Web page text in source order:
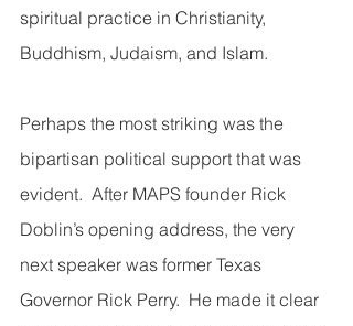
spiritual practice in Christianity,
Buddhism, Judaism, and Islam.
Perhaps the most striking was the
bipartisan political support that was
evident.  After MAPS founder Rick
Doblin’s opening address, the very
next speaker was former Texas
Governor Rick Perry.  He made it clear